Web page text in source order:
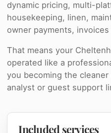
dynamic pricing, multi-
housekeeping, linen,
owner payments,
That means your
operated like a
you becoming the
analyst or guest support
Included services